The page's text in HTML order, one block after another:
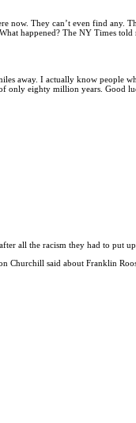
They can’t even find any.
happened? The NY Times
away. I actually know people
only eighty million years. Good
all the racism they had to put up
Churchill said about Franklin